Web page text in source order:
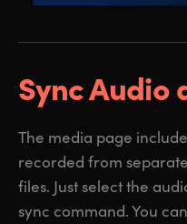
Sync Audio
The media page
recorded from
files. Just select the
sync command. You